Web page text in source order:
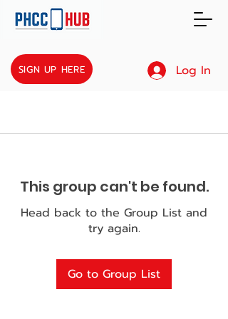
Log In
SIGN UP HERE
This group can't be found.
Head back to the Group List and
try again.
Go to Group List